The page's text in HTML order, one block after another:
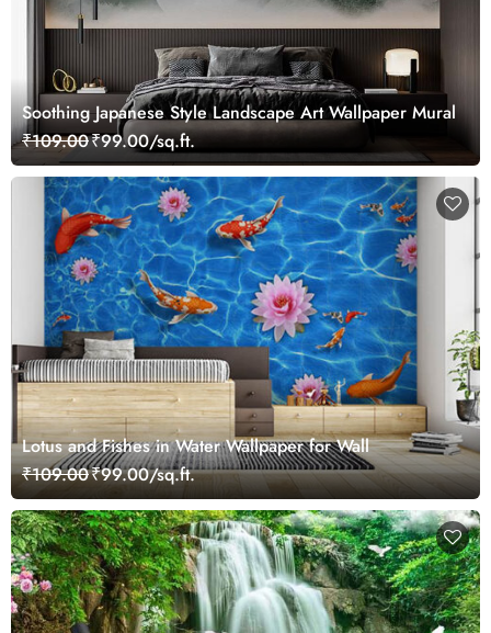
Soothing Japanese Style Landscape Art Wallpaper Mural
₹109.00₹99.00/sq.ft.
Lotus and Fishes in Water Wallpaper for Wall
₹109.00₹99.00/sq.ft.